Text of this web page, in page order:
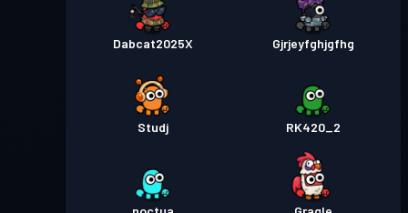
Dabcat2025X Gjrjeyfghjgfhg
Studj RK420_2